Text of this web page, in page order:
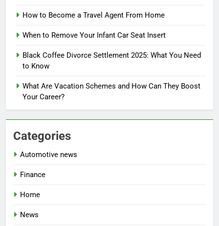
How to Become a Travel Agent From Home
When to Remove Your Infant Car Seat Insert
Black Coffee Divorce Settlement 2025: What You Need
to Know
What Are Vacation Schemes and How Can They Boost
Your Career?
Categories
Automotive news
Finance
Home
News